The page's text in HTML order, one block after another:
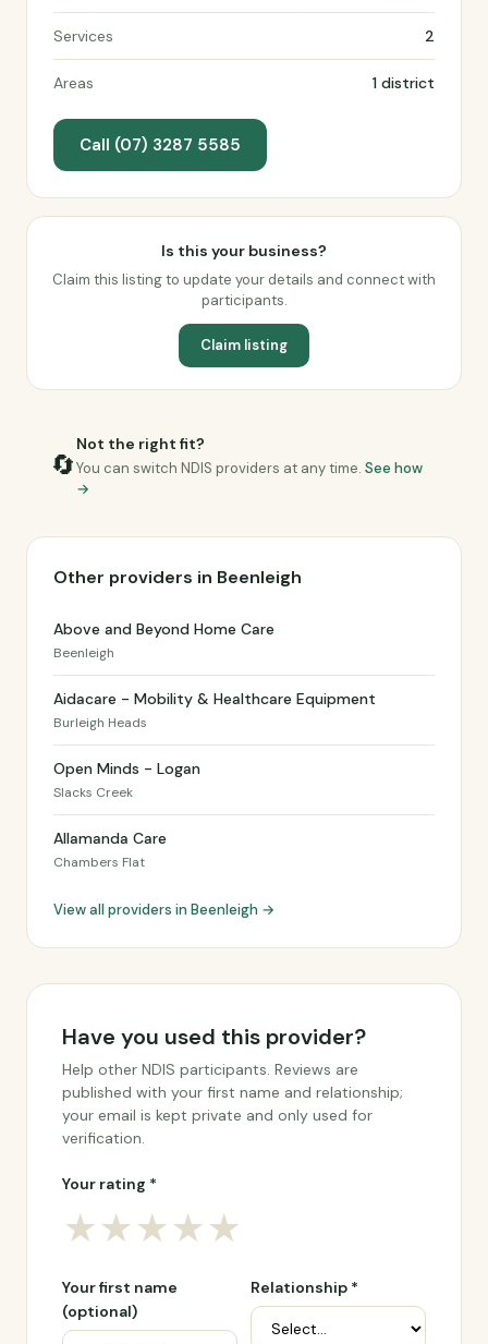
Services 2
Areas 1 district
Call (07) 3287 5585
Is this your business?
Claim this listing to update your details and connect with
participants.
Claim listing
🔄
Not the right fit?
You can switch NDIS providers at any time. See how
→
Other providers in Beenleigh
Above and Beyond Home Care
Beenleigh
Aidacare - Mobility & Healthcare Equipment
Burleigh Heads
Open Minds - Logan
Slacks Creek
Allamanda Care
Chambers Flat
View all providers in Beenleigh →
Have you used this provider?
Help other NDIS participants. Reviews are
published with your first name and relationship;
your email is kept private and only used for
verification.
Your rating *
★★★★★
Your first name
(optional)
Relationship *